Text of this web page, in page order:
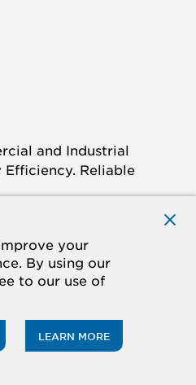
and Industrial
Efficiency. Reliable
All rights reserved.
Do Not Sell My Information
your
By using our
to our use of
LEARN MORE